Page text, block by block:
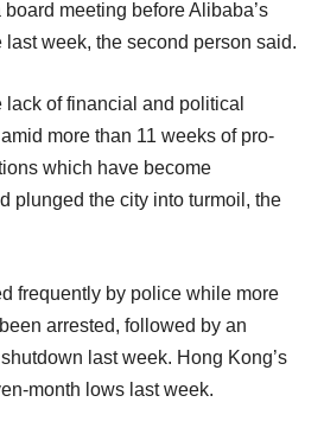
meeting before Alibaba’s
last week, the second person said.
of financial and political
more than 11 weeks of pro-
which have become
plunged the city into turmoil, the
frequently by police while more
arrested, followed by an
last week. Hong Kong’s
month lows last week.